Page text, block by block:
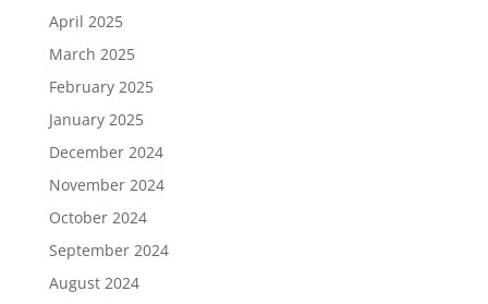
April 2025
March 2025
February 2025
January 2025
December 2024
November 2024
October 2024
September 2024
August 2024